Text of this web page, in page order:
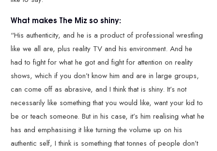
What makes The Miz so shiny:
“His authenticity, and he is a product of professional wrestling
like we all are, plus reality TV and his environment. And he
had to fight for what he got and fight for attention on reality
shows, which if you don’t know him and are in large groups,
can come off as abrasive, and I think that is shiny. It’s not
necessarily like something that you would like, want your kid to
be or teach someone. But in his case, it’s him realising what he
has and emphasising it like turning the volume up on his
authentic self, I think is something that tonnes of people don’t